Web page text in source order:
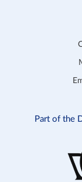
Part of the